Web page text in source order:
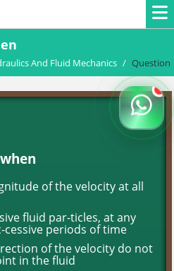
And Fluid Mechanics / Question
of the velocity at all
fluid par-ticles, at any
cessive periods of time
of the velocity do not
in the fluid